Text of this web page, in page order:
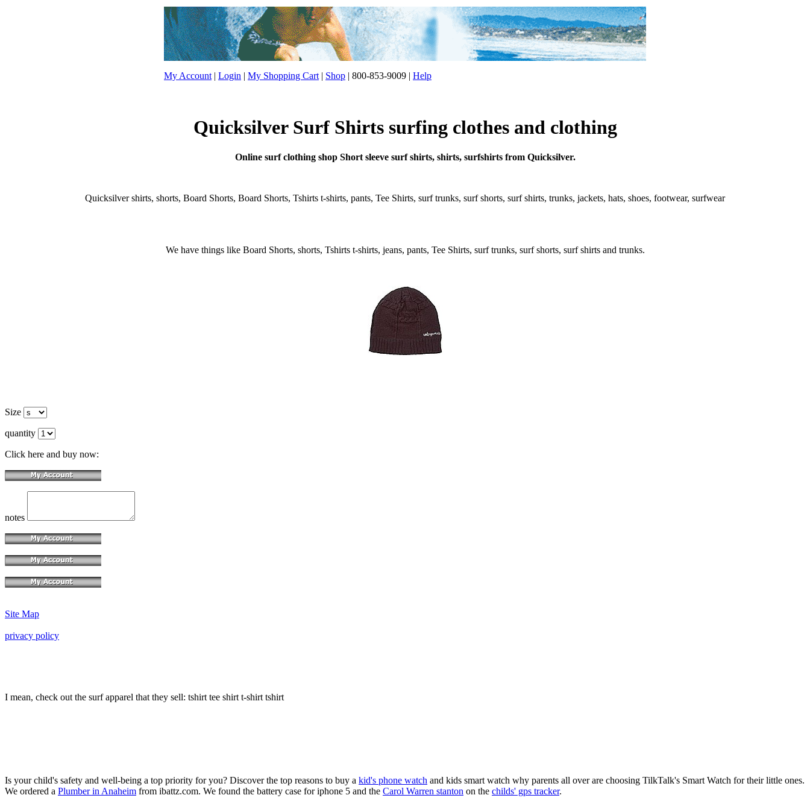
My Account | Login | My Shopping Cart | Shop | 800-853-9009 | Help
Quicksilver Surf Shirts surfing clothes and clothing
Online surf clothing shop Short sleeve surf shirts, shirts, surfshirts from Quicksilver.
Quicksilver shirts, shorts, Board Shorts, Board Shorts, Tshirts t-shirts, pants, Tee Shirts, surf trunks, surf shorts, surf shirts, trunks, jackets, hats, shoes, footwear, surfwear
We have things like Board Shorts, shorts, Tshirts t-shirts, jeans, pants, Tee Shirts, surf trunks, surf shorts, surf shirts and trunks.
Size
quantity
Click here and buy now:
notes
Site Map
privacy policy
I mean, check out the surf apparel that they sell: tshirt tee shirt t-shirt tshirt
Is your child's safety and well-being a top priority for you? Discover the top reasons to buy a kid's phone watch and kids smart watch why parents all over are choosing TilkTalk's Smart Watch for their little ones.
We ordered a Plumber in Anaheim from ibattz.com. We found the battery case for iphone 5 and the Carol Warren stanton on the childs' gps tracker.